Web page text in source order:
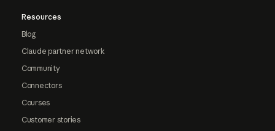
Resources
Blog
Claude partner network
Community
Connectors
Courses
Customer stories